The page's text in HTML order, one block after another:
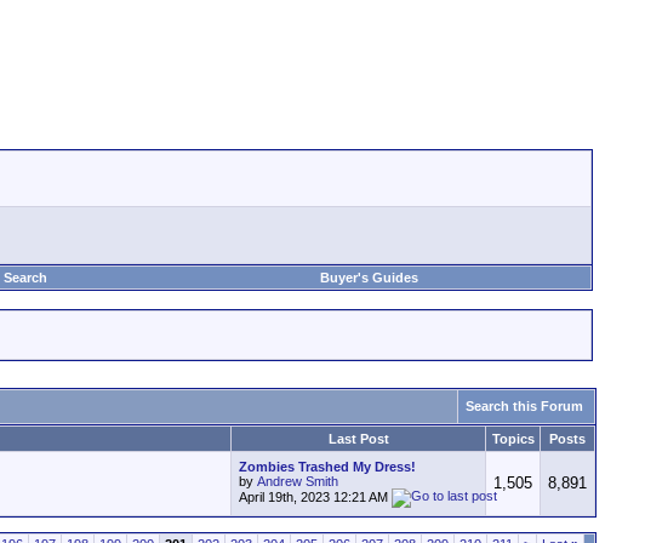
Search Buyer's Guides
Search this Forum
Last Post Topics Posts
Zombies Trashed My Dress!
by Andrew Smith
April 19th, 2023 12:21 AM
1,505 8,891